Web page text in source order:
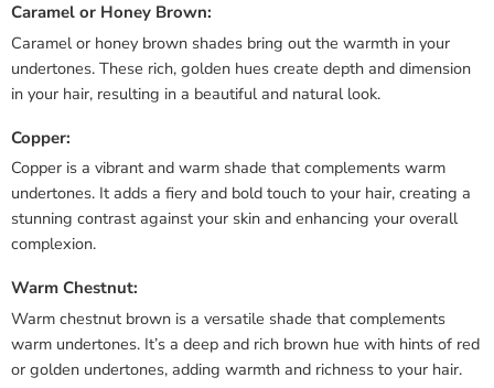
Caramel or Honey Brown:
Caramel or honey brown shades bring out the warmth in your
undertones. These rich, golden hues create depth and dimension
in your hair, resulting in a beautiful and natural look.
Copper:
Copper is a vibrant and warm shade that complements warm
undertones. It adds a fiery and bold touch to your hair, creating a
stunning contrast against your skin and enhancing your overall
complexion.
Warm Chestnut:
Warm chestnut brown is a versatile shade that complements
warm undertones. It’s a deep and rich brown hue with hints of red
or golden undertones, adding warmth and richness to your hair.